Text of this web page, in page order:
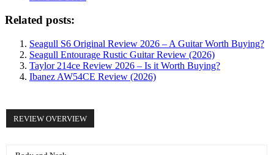
Related posts:
Seagull S6 Original Review 2026 – A Guitar Worth Buying?
Seagull Entourage Rustic Guitar Review (2026)
Taylor 214ce Review 2026 – Is it Worth Buying?
Ibanez AW54CE Review (2026)
REVIEW OVERVIEW